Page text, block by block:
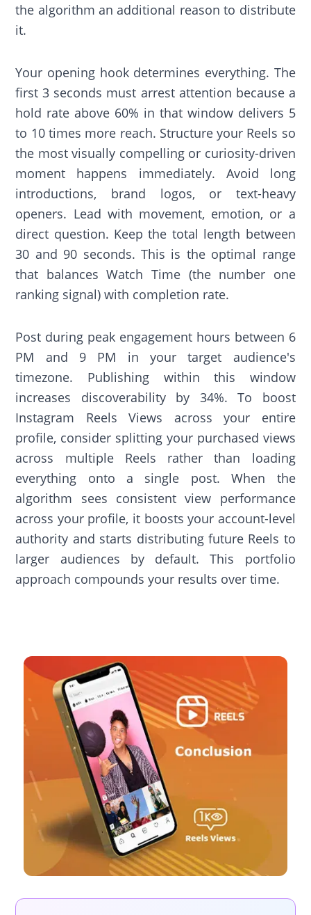
the algorithm an additional reason to distribute
it.
Your opening hook determines everything. The
first 3 seconds must arrest attention because a
hold rate above 60% in that window delivers 5
to 10 times more reach. Structure your Reels so
the most visually compelling or curiosity-driven
moment happens immediately. Avoid long
introductions, brand logos, or text-heavy
openers. Lead with movement, emotion, or a
direct question. Keep the total length between
30 and 90 seconds. This is the optimal range
that balances Watch Time (the number one
ranking signal) with completion rate.
Post during peak engagement hours between 6
PM and 9 PM in your target audience's
timezone. Publishing within this window
increases discoverability by 34%. To boost
Instagram Reels Views across your entire
profile, consider splitting your purchased views
across multiple Reels rather than loading
everything onto a single post. When the
algorithm sees consistent view performance
across your profile, it boosts your account-level
authority and starts distributing future Reels to
larger audiences by default. This portfolio
approach compounds your results over time.